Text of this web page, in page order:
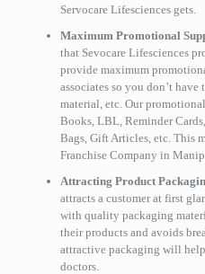
Servocare Lifesciences gets.
Maximum Promotional
that Sevocare Lifesciences
provide maximum
associates so you don’t
material, etc. Our
Books, LBL, Reminder
Bags, Gift Articles, etc. This
Franchise Company in
Attracting Product
attracts a customer at first
with quality packaging
their products and avoids
attractive packaging will
doctors.